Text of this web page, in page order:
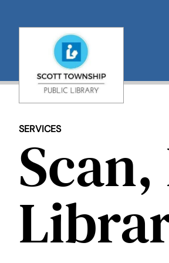
SERVICES